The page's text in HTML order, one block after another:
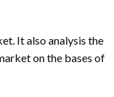
It also analysis the
on the bases of